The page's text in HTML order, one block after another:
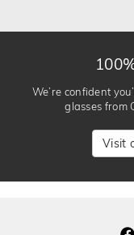
We’re confident
glasses from
Visit